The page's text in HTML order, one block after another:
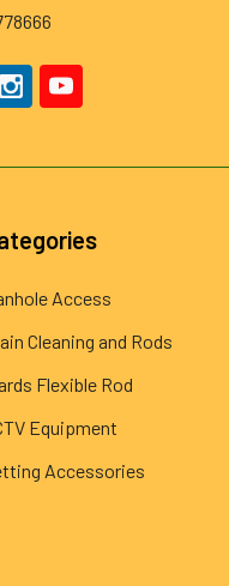
Access
Cleaning and Rods
Flexible Rod
Equipment
Accessories